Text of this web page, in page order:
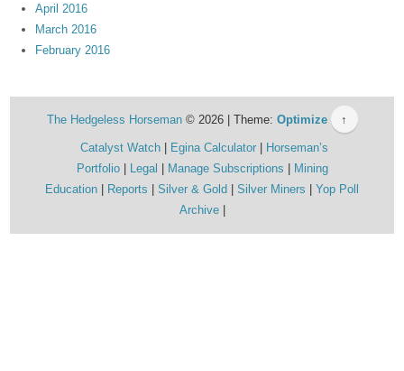
April 2016
March 2016
February 2016
The Hedgeless Horseman© 2026 | Theme: Optimize ↑
Catalyst Watch Egina Calculator
Horseman’s
Portfolio
Legal Manage Subscriptions
Mining
Education
Reports Silver & Gold Silver Miners
Yop Poll
Archive